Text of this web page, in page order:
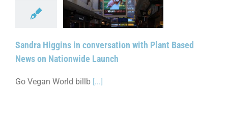
with Plant Based
Launch
Sandra Higgins in conversation with Plant Based
News on Nationwide Launch
Go Vegan World billb [...]